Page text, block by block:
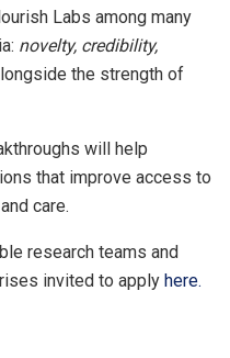
Labs among many
novelty, credibility,
the strength of
will help
that improve access to
care.
research teams and
invited to apply here.